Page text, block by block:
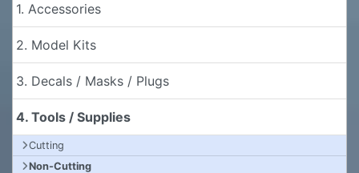
1. Accessories
2. Model Kits
3. Decals / Masks / Plugs
4. Tools / Supplies
Cutting
Non-Cutting